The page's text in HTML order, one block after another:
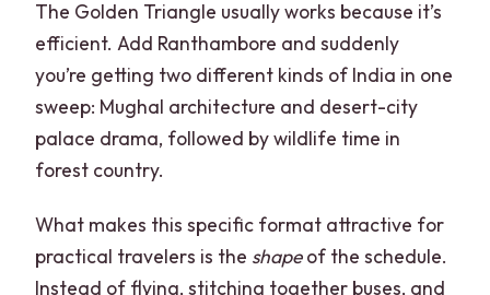
What languages do the guides speak?
The Golden Triangle usually works because it’s
efficient. Add Ranthambore and suddenly
you’re getting two different kinds of India in one
sweep: Mughal architecture and desert-city
palace drama, followed by wildlife time in
forest country.
What makes this specific format attractive for
practical travelers is the shapeof the schedule.
Instead of flying, stitching together buses, and